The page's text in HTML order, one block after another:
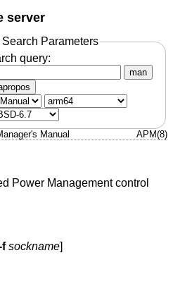
server
Parameters
query:
man
Manual APM(8)
Power Management control
f sockname]